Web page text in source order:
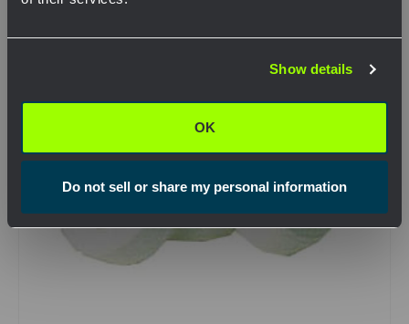
Show details
OK
Do not sell or share my personal information